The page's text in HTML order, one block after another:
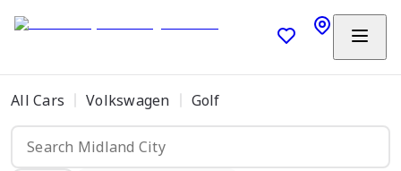
All Cars Volkswagen Golf